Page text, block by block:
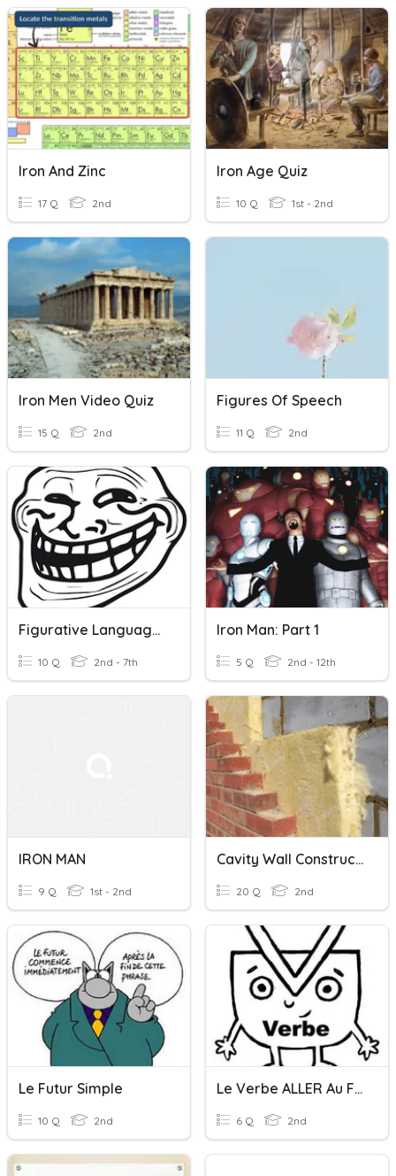
Iron And Zinc
17 Q 2nd
Iron Age Quiz
10 Q 1st - 2nd
Iron Men Video Quiz
15 Q 2nd
Figures Of Speech
11 Q 2nd
Figurative Language Quiz
10 Q 2nd - 7th
Iron Man: Part 1
5 Q 2nd - 12th
IRON MAN
9 Q 1st - 2nd
Cavity Wall Construction
20 Q 2nd
Le Futur Simple
10 Q 2nd
Le Verbe ALLER Au Futur
6 Q 2nd